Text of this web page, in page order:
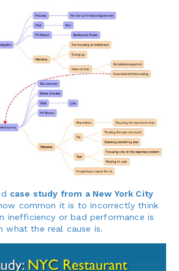
case study from a New York City
common it is to incorrectly think
inefficiency or bad performance is
what the real cause is.